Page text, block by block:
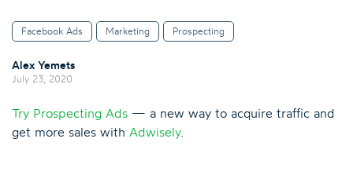
Facebook Ads Marketing Prospecting
Alex Yemets
July 23, 2020
Try Prospecting Ads — a new way to acquire traffic and
get more sales with Adwisely.